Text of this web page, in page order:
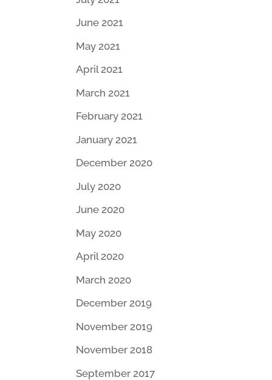
June 2021
May 2021
April 2021
March 2021
February 2021
January 2021
December 2020
July 2020
June 2020
May 2020
April 2020
March 2020
December 2019
November 2019
November 2018
September 2017